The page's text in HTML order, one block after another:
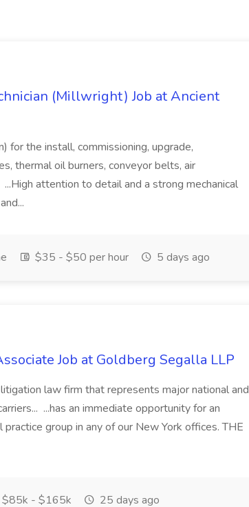
(Millwright) Job at Ancient
for the install, commissioning, upgrade,
thermal oil burners, conveyor belts, air
attention to detail and a strong mechanical
$35 - $50 per hour 5 days ago
Job at Goldberg Segalla LLP
law firm that represents major national and
...has an immediate opportunity for an
group in any of our New York offices. THE
$85k - $165k 25 days ago